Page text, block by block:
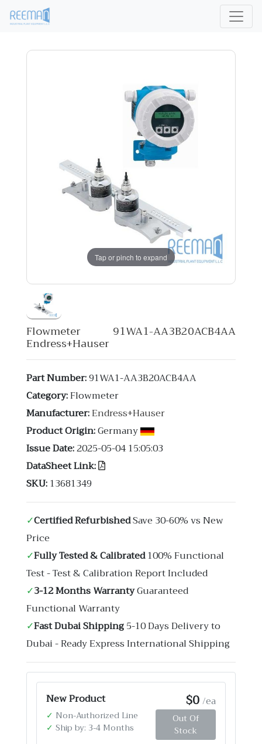
Tap or pinch to expand
Flowmeter 91WA1-AA3B20ACB4AA
Endress+Hauser
Part Number:91WA1-AA3B20ACB4AA
Category:Flowmeter
Manufacturer:Endress+Hauser
Product Origin:Germany
Issue Date:2025-05-04 15:05:03
DataSheet Link:
SKU:13681349
✓Certified RefurbishedSave 30-60% vs New
Price
✓Fully Tested & Calibrated100% Functional
Test - Test & Calibration Report Included
✓3-12 Months WarrantyGuaranteed
Functional Warranty
✓Fast Dubai Shipping5-10 Days Delivery to
Dubai - Ready Express International Shipping
New Product $0/ea
✓ Non-Authorized Line
✓ Ship by: 3-4 Months
Out Of
Stock